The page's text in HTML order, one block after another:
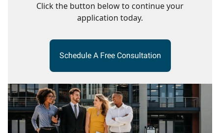
Click the button below to continue your
application today.
Schedule A Free Consultation